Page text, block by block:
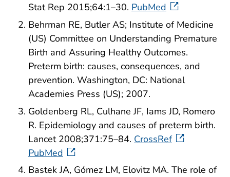
Stat Rep 2015;64:1–30. PubMed
Behrman RE, Butler AS; Institute of Medicine
(US) Committee on Understanding Premature
Birth and Assuring Healthy Outcomes.
Preterm birth: causes, consequences, and
prevention. Washington, DC: National
Academies Press (US); 2007.
Goldenberg RL, Culhane JF, Iams JD, Romero
R. Epidemiology and causes of preterm birth.
Lancet 2008;371:75–84. CrossRef
PubMed
Bastek JA, Gómez LM, Elovitz MA. The role of